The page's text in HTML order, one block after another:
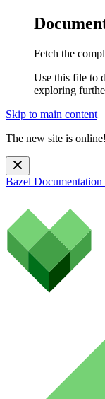
Fetch the
Use this file to
exploring
Skip to main content
The new site is
Bazel Documentation